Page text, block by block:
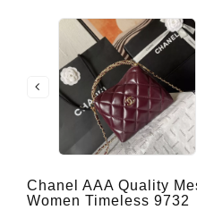
Chanel AAA Quality
Women Timeless 9732